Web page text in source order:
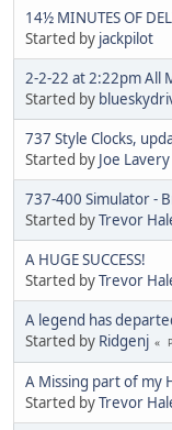
14½ MINUTES OF
Started by jackpilot
2-2-22 at 2:22pm All
Started by
737 Style Clocks,
Started by Joe Lavery
737-400 Simulator -
Started byTrevor
A HUGE SUCCESS!
Started byTrevor
A legend has
Started by Ridgenj
A Missing part of my
Started byTrevor